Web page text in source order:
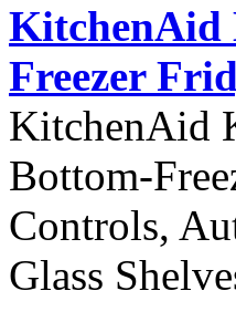
KitchenAid
Freezer
KitchenAid
Bottom-
Controls,
Glass